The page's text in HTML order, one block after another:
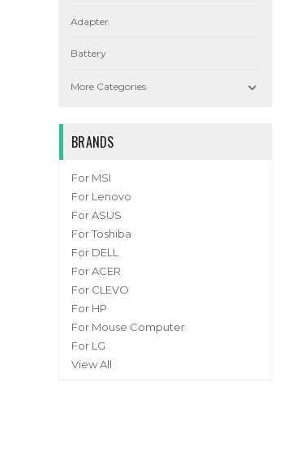
Adapter
Battery
More Categories 
BRANDS
For MSI
For Lenovo
For ASUS
For Toshiba
For DELL
For ACER
For CLEVO
For HP
For Mouse Computer
For LG
View All